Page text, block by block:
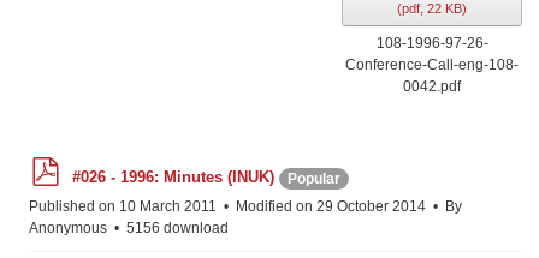
(pdf, 22 KB)
108-1996-97-26-
Conference-Call-eng-108-
0042.pdf
d
f
#026 - 1996: Minutes (INUK)
Popular
Published on 10 March 2011
Modified on 29 October 2014
By
Anonymous
5156 download